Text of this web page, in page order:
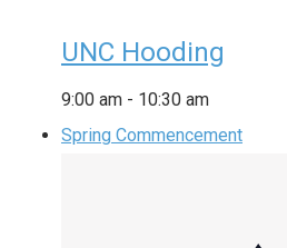
UNC Hooding
9:00 am - 10:30 am
Spring Commencement